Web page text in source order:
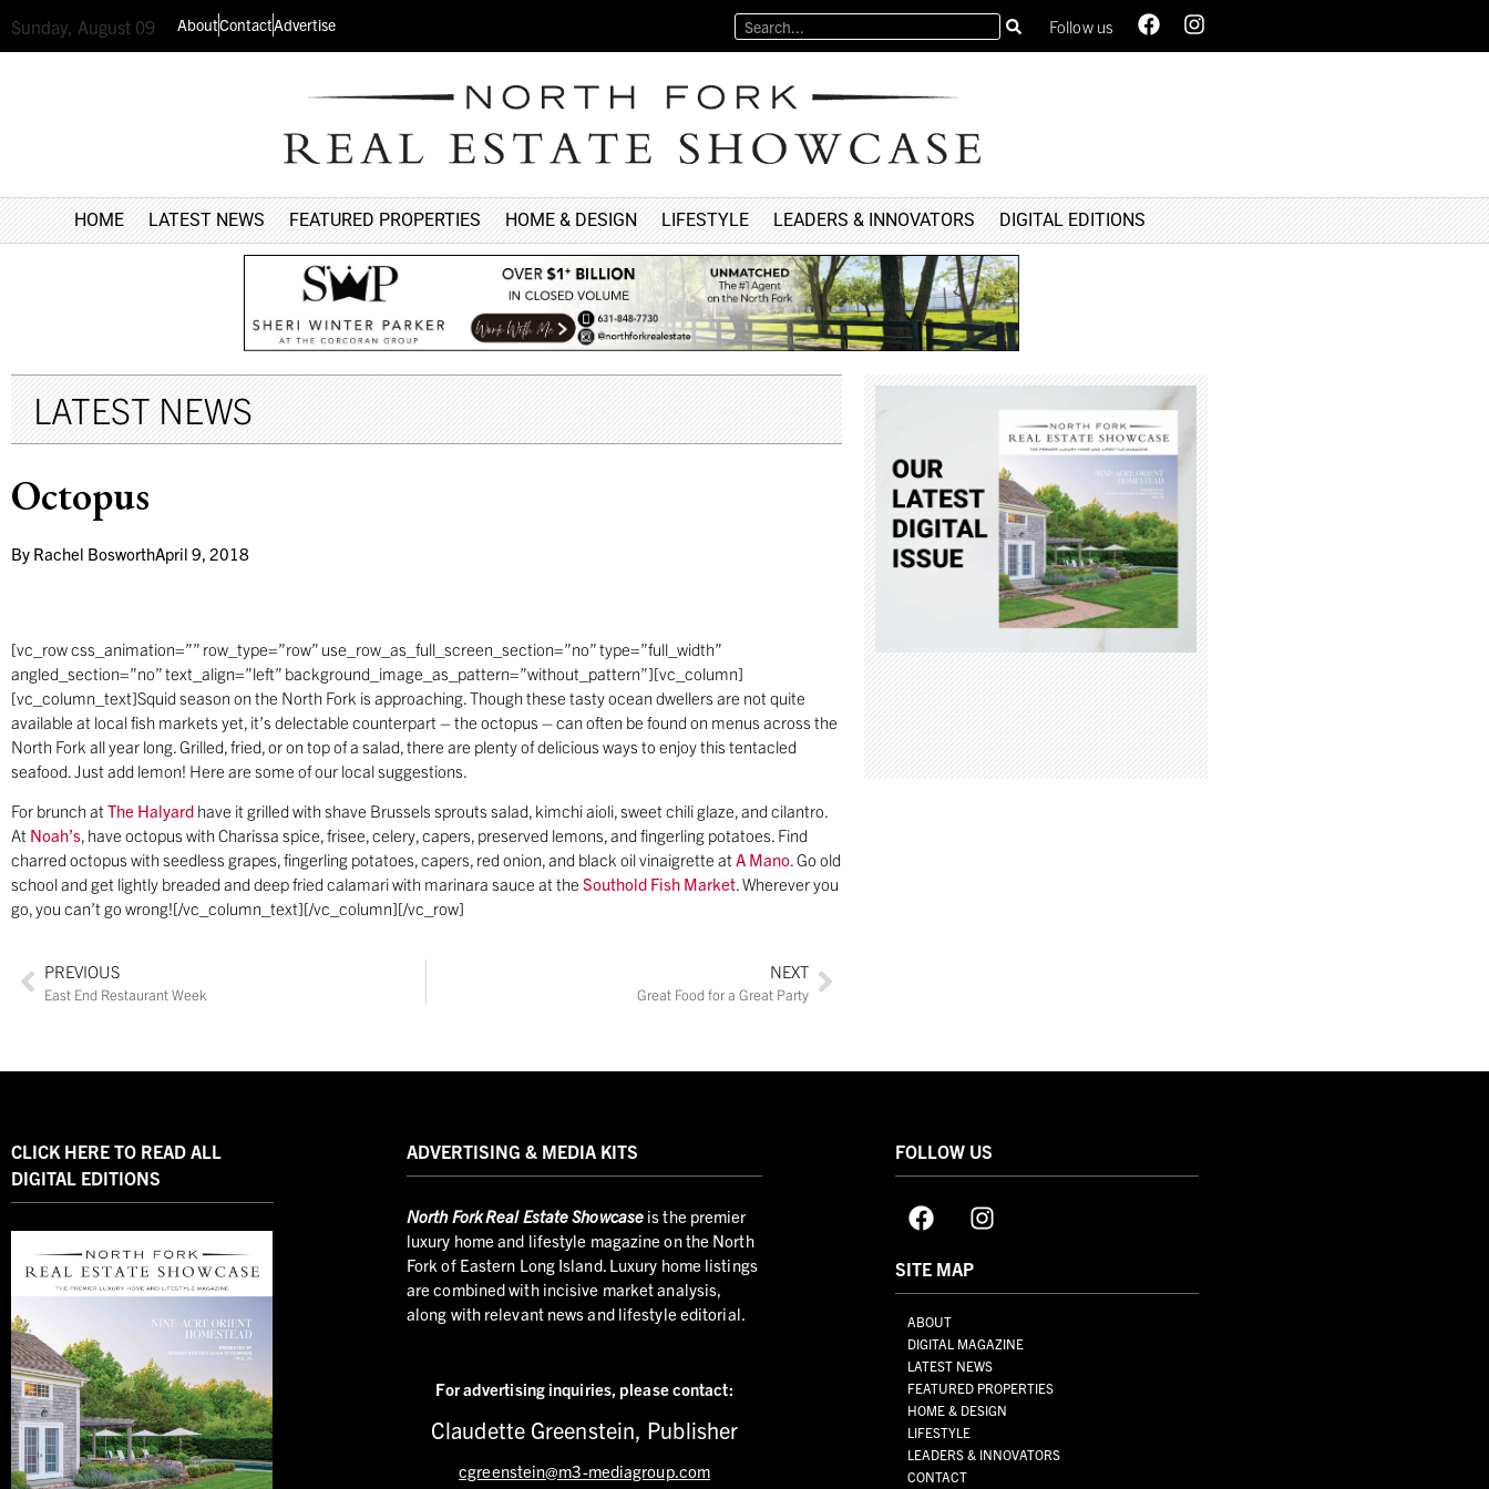
Sunday, August 09 AboutContactAdvertise Follow us
HOME LATEST NEWS FEATURED PROPERTIES HOME & DESIGN LIFESTYLE LEADERS & INNOVATORS DIGITAL EDITIONS
LATEST NEWS
Octopus
By Rachel BosworthApril 9, 2018
[vc_row css_animation=”” row_type=”row” use_row_as_full_screen_section=”no” type=”full_width”
angled_section=”no” text_align=”left” background_image_as_pattern=”without_pattern”][vc_column]
[vc_column_text]Squid season on the North Fork is approaching. Though these tasty ocean dwellers are not quite
available at local fish markets yet, it’s delectable counterpart – the octopus – can often be found on menus across the
North Fork all year long. Grilled, fried, or on top of a salad, there are plenty of delicious ways to enjoy this tentacled
seafood. Just add lemon! Here are some of our local suggestions.
For brunch at The Halyard have it grilled with shave Brussels sprouts salad, kimchi aioli, sweet chili glaze, and cilantro.
At Noah’s, have octopus with Charissa spice, frisee, celery, capers, preserved lemons, and fingerling potatoes. Find
charred octopus with seedless grapes, fingerling potatoes, capers, red onion, and black oil vinaigrette at A Mano. Go old
school and get lightly breaded and deep fried calamari with marinara sauce at the Southold Fish Market. Wherever you
go, you can’t go wrong![/vc_column_text][/vc_column][/vc_row]
PREVIOUS
East End Restaurant Week
NEXT
Great Food for a Great Party
CLICK HERE TO READ ALL
DIGITAL EDITIONS
ADVERTISING & MEDIA KITS
NorthFork Real Estate Showcase is the premier
luxury home and lifestyle magazine on the North
Fork of Eastern Long Island. Luxury home listings
are combined with incisive market analysis,
along with relevant news and lifestyle editorial.
For advertising inquiries, please contact:
Claudette Greenstein, Publisher
cgreenstein@m3-mediagroup.com
FOLLOW US
SITE MAP
ABOUT
DIGITAL MAGAZINE
LATEST NEWS
FEATURED PROPERTIES
HOME & DESIGN
LIFESTYLE
LEADERS & INNOVATORS
CONTACT